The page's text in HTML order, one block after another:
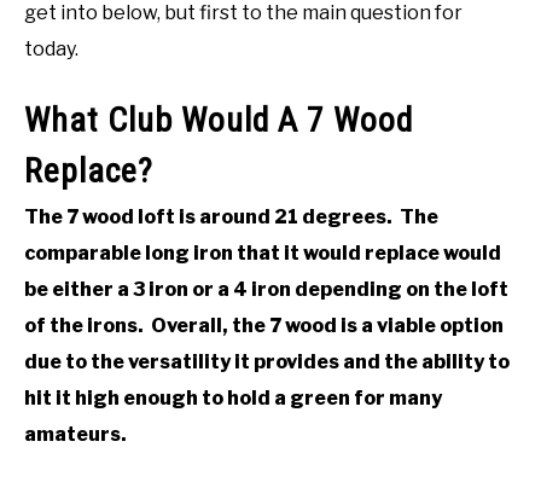
get into below, but first to the main question for
today.
What Club Would A 7 Wood
Replace?
The 7 wood loft is around 21 degrees. The
comparable long iron that it would replace would
be either a 3 iron or a 4 iron depending on the loft
of the irons. Overall, the 7 wood is a viable option
due to the versatility it provides and the ability to
hit it high enough to hold a green for many
amateurs.